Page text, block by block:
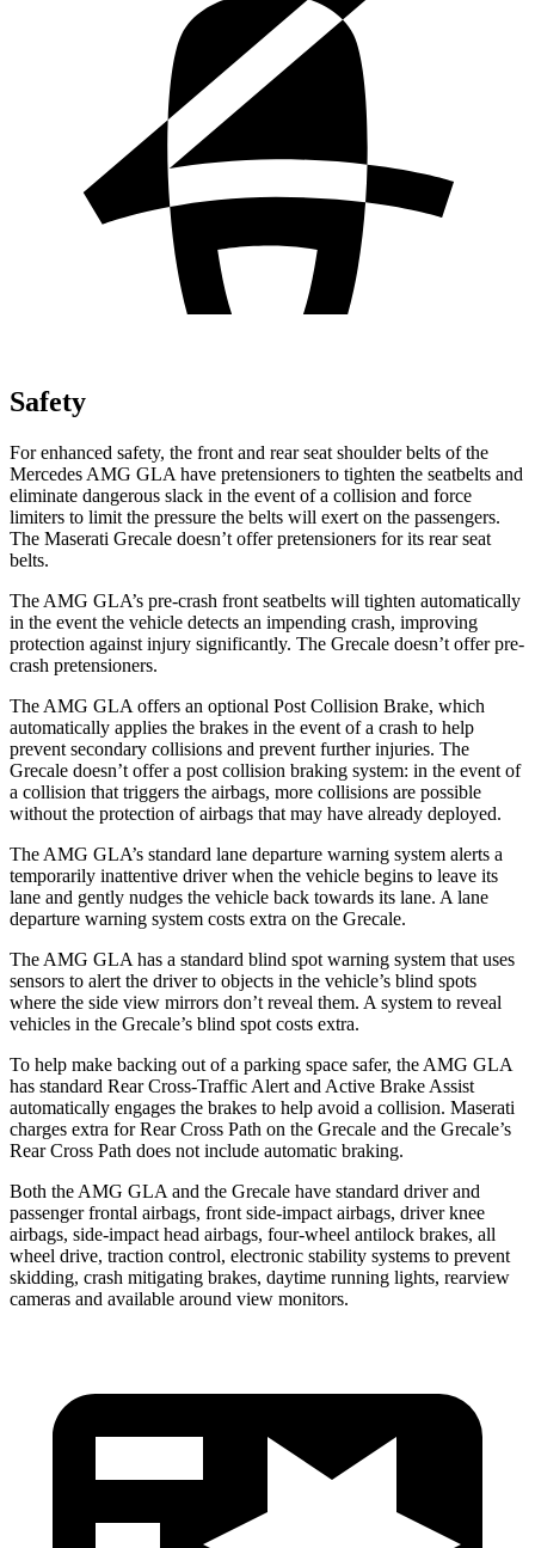
Safety
For enhanced safety, the front and rear seat shoulder belts of the
Mercedes AMG GLA have pretensioners to tighten the seatbelts and
eliminate dangerous slack in the event of a collision and force
limiters to limit the pressure the belts will exert on the passengers.
The Maserati Grecale doesn’t offer pretensioners for its rear seat
belts.
The AMG GLA’s pre-crash front seatbelts will tighten automatically
in the event the vehicle detects an impending crash, improving
protection against injury significantly. The Grecale doesn’t offer pre-
crash pretensioners.
The AMG GLA offers an optional Post Collision Brake, which
automatically applies the brakes in the event of a crash to help
prevent secondary collisions and prevent further injuries. The
Grecale doesn’t offer a post collision braking system: in the event of
a collision that triggers the airbags, more collisions are possible
without the protection of airbags that may have already deployed.
The AMG GLA’s standard lane departure warning system alerts a
temporarily inattentive driver when the vehicle begins to leave its
lane and gently nudges the vehicle back towards its lane. A lane
departure warning system costs extra on the Grecale.
The AMG GLA has a standard blind spot warning system that uses
sensors to alert the driver to objects in the vehicle’s blind spots
where the side view mirrors don’t reveal them. A system to reveal
vehicles in the Grecale’s blind spot costs extra.
To help make backing out of a parking space safer, the AMG GLA
has standard Rear Cross-Traffic Alert and Active Brake Assist
automatically engages the brakes to help avoid a collision. Maserati
charges extra for Rear Cross Path on the Grecale and the Grecale’s
Rear Cross Path does not include automatic braking.
Both the AMG GLA and the Grecale have standard driver and
passenger frontal airbags, front side-impact airbags, driver knee
airbags, side-impact head airbags, four-wheel antilock brakes, all
wheel drive, traction control, electronic stability systems to prevent
skidding, crash mitigating brakes, daytime running lights, rearview
cameras and available around view monitors.